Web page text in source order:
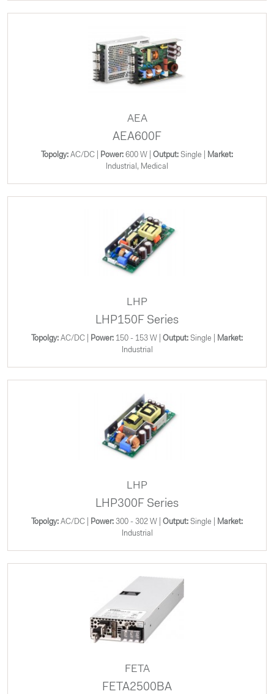
AEA
AEA600F
Topolgy: AC/DC | Power: 600 W | Output: Single |
Market:
Industrial, Medical
LHP
LHP150F Series
Topolgy: AC/DC | Power: 150 - 153 W | Output: Single |
Market:
Industrial
LHP
LHP300F Series
Topolgy: AC/DC | Power: 300 - 302 W | Output: Single |
Market:
Industrial
FETA
FETA2500BA